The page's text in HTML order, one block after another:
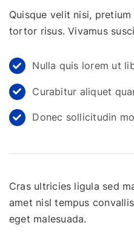
Quisque velit nisi,
tortor risus. Vivamus
Nulla quis lorem ut
Curabitur aliquet
Donec sollicitudin
Cras ultricies ligula sed
amet nisl tempus
eget malesuada.